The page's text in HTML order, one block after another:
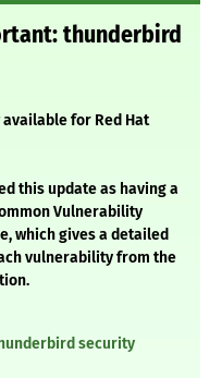
thunderbird
for Red Hat
this update as having a
Vulnerability
which gives a detailed
vulnerability from the
security